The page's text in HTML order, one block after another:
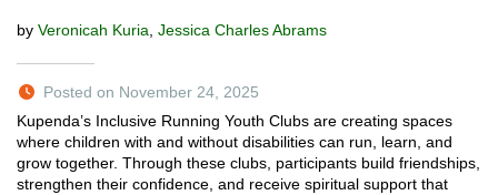
by Veronicah Kuria, Jessica Charles Abrams
Posted on November 24, 2025
Kupenda’s Inclusive Running Youth Clubs are creating spaces
where children with and without disabilities can run, learn, and
grow together. Through these clubs, participants build friendships,
strengthen their confidence, and receive spiritual support that